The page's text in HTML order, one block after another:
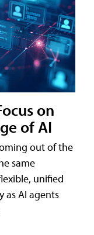
on
of AI
out of the
same
unified
as AI agents